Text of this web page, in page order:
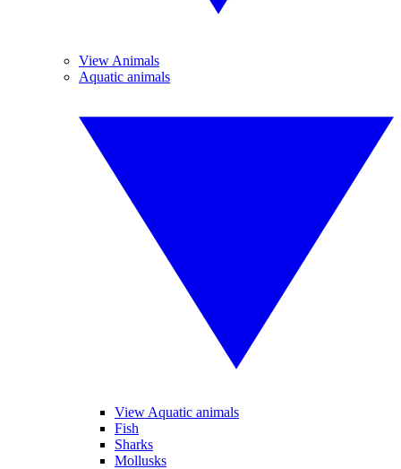
View Animals
Aquatic animals
View Aquatic animals
Fish
Sharks
Mollusks